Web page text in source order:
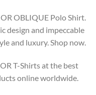
OBLIQUE Polo Shirt.
design and impeccable
and luxury. Shop now.
T-Shirts at the best
online worldwide.